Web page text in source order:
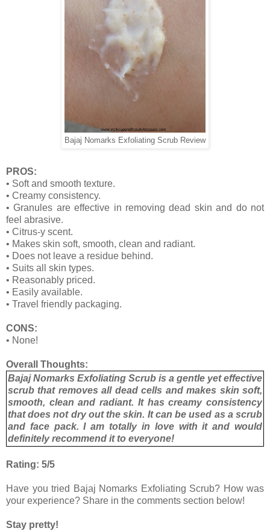
Bajaj Nomarks Exfoliating Scrub Review
PROS:
• Soft and smooth texture.
• Creamy consistency.
• Granules are effective in removing dead skin and do not
feel abrasive.
• Citrus-y scent.
• Makes skin soft, smooth, clean and radiant.
• Does not leave a residue behind.
• Suits all skin types.
• Reasonably priced.
• Easily available.
• Travel friendly packaging.
CONS:
• None!
Overall Thoughts:
Bajaj Nomarks Exfoliating Scrub is a gentle yet effective
scrub that removes all dead cells and makes skin soft,
smooth, clean and radiant. It has creamy consistency
that does not dry out the skin. It can be used as a scrub
and face pack. I am totally in love with it and would
definitely recommend it to everyone!
Rating: 5/5
Have you tried Bajaj Nomarks Exfoliating Scrub? How was
your experience? Share in the comments section below!
Stay pretty!